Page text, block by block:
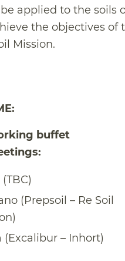
applied to the soils
the objectives of
Mission.
buffet
(Prepsoil – Re Soil
(Excalibur – Inhort)